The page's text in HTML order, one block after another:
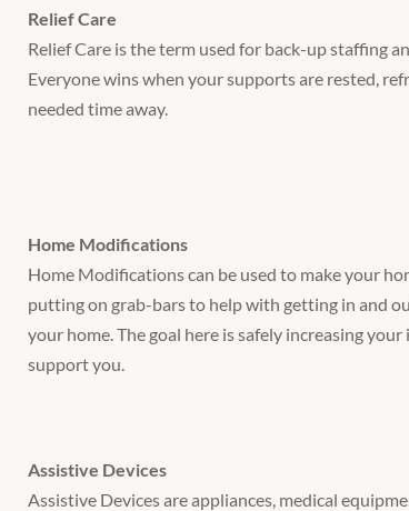
Relief Care
Relief Care is the term used for back-up staffing
Everyone wins when your supports are rested,
needed time away.
Home Modifications
Home Modifications can be used to make your
putting on grab-bars to help with getting in and
your home. The goal here is safely increasing
support you.
Assistive Devices
Assistive Devices are appliances, medical